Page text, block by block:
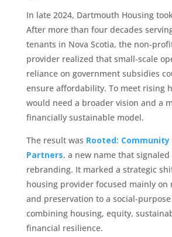
In late 2024, Dartmouth Housing
After more than four decades
tenants in Nova Scotia, the non-
provider realized that small-scale
reliance on government subsidies
ensure affordability. To meet rising
would need a broader vision and a
financially sustainable model.
The result was Rooted:
Partners, a new name that
rebranding. It marked a strategic
housing provider focused mainly on
and preservation to a social-
combining housing, equity,
financial resilience.